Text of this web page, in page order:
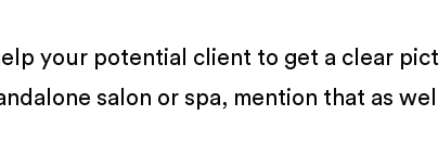
your potential client to get a clear
salon or spa, mention that as